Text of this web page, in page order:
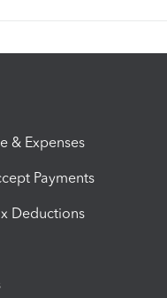
& Expenses
Payments
Deductions